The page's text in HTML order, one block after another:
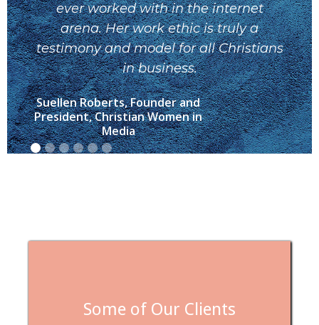
ever worked with in the internet
arena. Her work ethic is truly a
testimony and model for all Christians
in business.
Suellen Roberts, Founder and
President, Christian Women in
Media
Some of Our Clients